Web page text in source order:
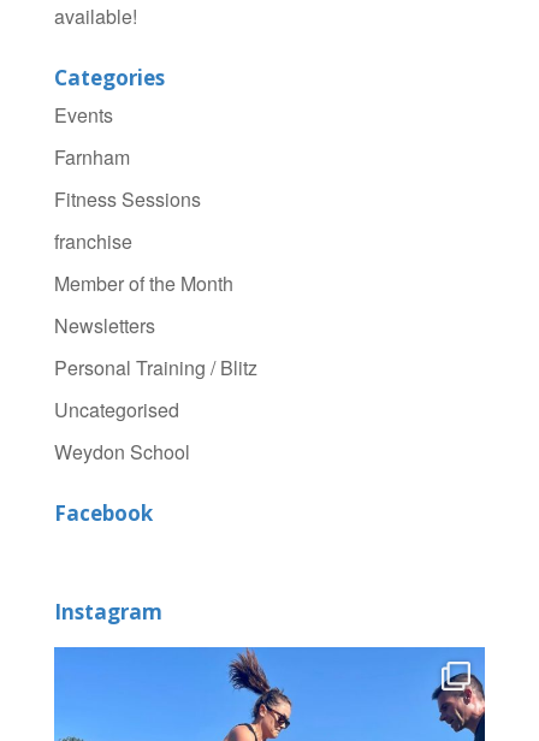
available!
Categories
Events
Farnham
Fitness Sessions
franchise
Member of the Month
Newsletters
Personal Training / Blitz
Uncategorised
Weydon School
Facebook
Instagram